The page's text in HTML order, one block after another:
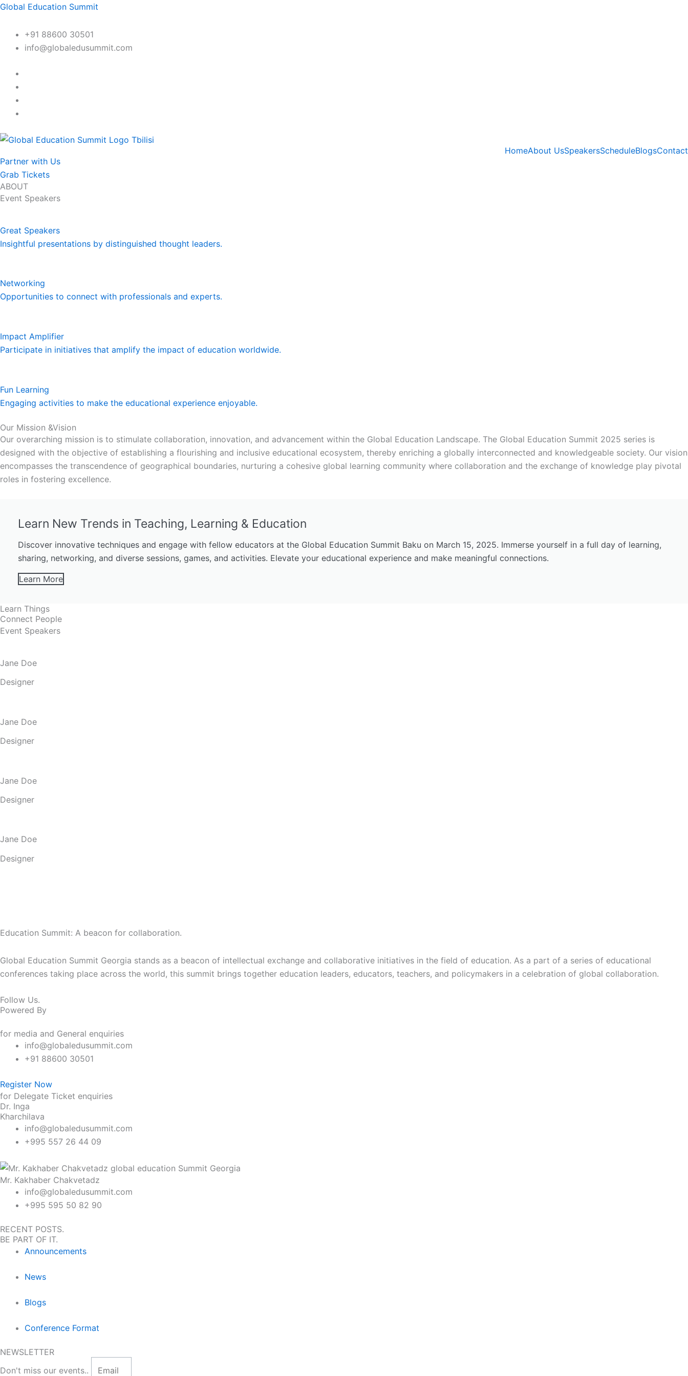
Skip
content
Global Education Summit
+91 88600 30501
info@globaledusummit.com
HomeAbout UsSpeakersScheduleBlogsContact
Partner with Us
Grab Tickets
ABOUT
Event Speakers
Great Speakers
Insightful presentations by distinguished thought leaders.
Networking
Opportunities to connect with professionals and experts.
Impact Amplifier
Participate in initiatives that amplify the impact of education worldwide.
Fun Learning
Engaging activities to make the educational experience enjoyable.
Our Mission &Vision
Our overarching mission is to stimulate collaboration, innovation, and advancement within the Global Education Landscape. The Global Education Summit 2025 series is
designed with the objective of establishing a flourishing and inclusive educational ecosystem, thereby enriching a globally interconnected and knowledgeable society. Our vision
encompasses the transcendence of geographical boundaries, nurturing a cohesive global learning community where collaboration and the exchange of knowledge play pivotal
roles in fostering excellence.
Learn New Trends in Teaching, Learning & Education
Discover innovative techniques and engage with fellow educators at the Global Education Summit Baku on March 15, 2025. Immerse yourself in a full day of learning,
sharing, networking, and diverse sessions, games, and activities. Elevate your educational experience and make meaningful connections.
Learn More
Learn Things
Connect People
Event Speakers
Jane Doe
Designer
Jane Doe
Designer
Jane Doe
Designer
Jane Doe
Designer
Education Summit: A beacon for collaboration.
Global Education Summit Georgia stands as a beacon of intellectual exchange and collaborative initiatives in the field of education. As a part of a series of educational
conferences taking place across the world, this summit brings together education leaders, educators, teachers, and policymakers in a celebration of global collaboration.
Follow Us.
Powered By
for media and General enquiries
info@globaledusummit.com
+91 88600 30501
Register Now
for Delegate Ticket enquiries
Dr. Inga
Kharchilava
info@globaledusummit.com
+995 557 26 44 09
Mr. Kakhaber Chakvetadz
info@globaledusummit.com
+995 595 50 82 90
RECENT POSTS.
BE PART OF IT.
Announcements
News
Blogs
Conference Format
NEWSLETTER
Don't miss our events..